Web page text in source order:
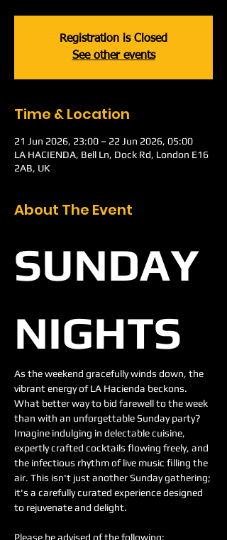
Registration is Closed
See other events
Time & Location
21 Jun 2026, 23:00 – 22 Jun 2026, 05:00
LA HACIENDA, Bell Ln, Dock Rd, London E16
2AB, UK
About The Event
SUNDAY
NIGHTS
As the weekend gracefully winds down, the
vibrant energy of LA Hacienda beckons.
What better way to bid farewell to the week
than with an unforgettable Sunday party?
Imagine indulging in delectable cuisine,
expertly crafted cocktails flowing freely, and
the infectious rhythm of live music filling the
air. This isn't just another Sunday gathering;
it's a carefully curated experience designed
to rejuvenate and delight.
Please be advised of the following: